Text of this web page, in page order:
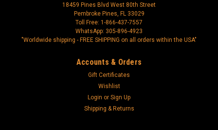
18459 Pines Blvd West 80th Street
Pembroke Pines, FL 33029
Toll Free: 1-866-437-7557
WhatsApp: 305-896-4923
"Worldwide shipping - FREE SHIPPING on all orders within the USA"
Accounts & Orders
Gift Certificates
Wishlist
Login or Sign Up
Shipping & Returns